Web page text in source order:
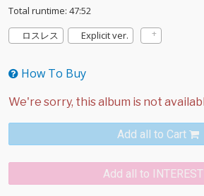
Total runtime: 47:52
ロスレス
Explicit ver.
How To Buy
Add all to Cart
Add all to INTEREST